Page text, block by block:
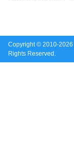
Copyright © 2010-2026
Rights Reserved.